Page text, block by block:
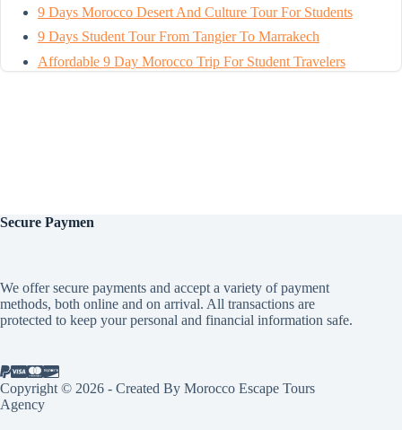
9 Days Morocco Desert And Culture Tour For Students
9 Days Student Tour From Tangier To Marrakech
Affordable 9 Day Morocco Trip For Student Travelers
Secure Paymen
We offer secure payments and accept a variety of payment
methods, both online and on arrival. All transactions are
protected to keep your personal and financial information safe.
Copyright © 2026 - Created By Morocco Escape Tours
Agency